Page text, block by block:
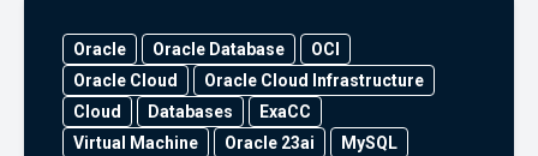
Oracle Oracle Database
OCI
Oracle Cloud
Oracle Cloud Infrastructure
Cloud
Databases
ExaCC
Virtual Machine
Oracle 23ai
MySQL